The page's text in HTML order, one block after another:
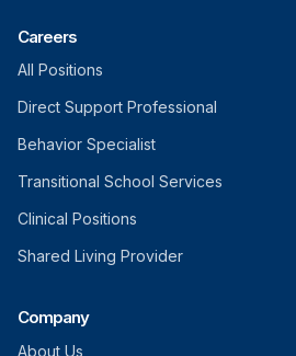
Careers
All Positions
Direct Support Professional
Behavior Specialist
Transitional School Services
Clinical Positions
Shared Living Provider
Company
About Us